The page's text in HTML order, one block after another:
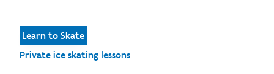
Learn to Skate
Private ice skating lessons